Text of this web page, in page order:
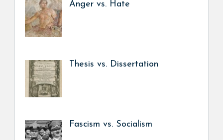
Anger vs. Hate
Thesis vs. Dissertation
Fascism vs. Socialism